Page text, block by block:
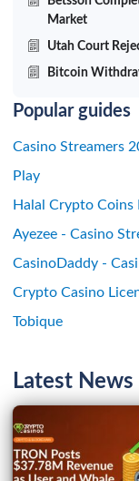
Market
Utah Court
Bitcoin
Popular guides
Casino Streamers
Play
Halal Crypto
Ayezee - Casino
CasinoDaddy -
Crypto Casino
Tobique
Latest News